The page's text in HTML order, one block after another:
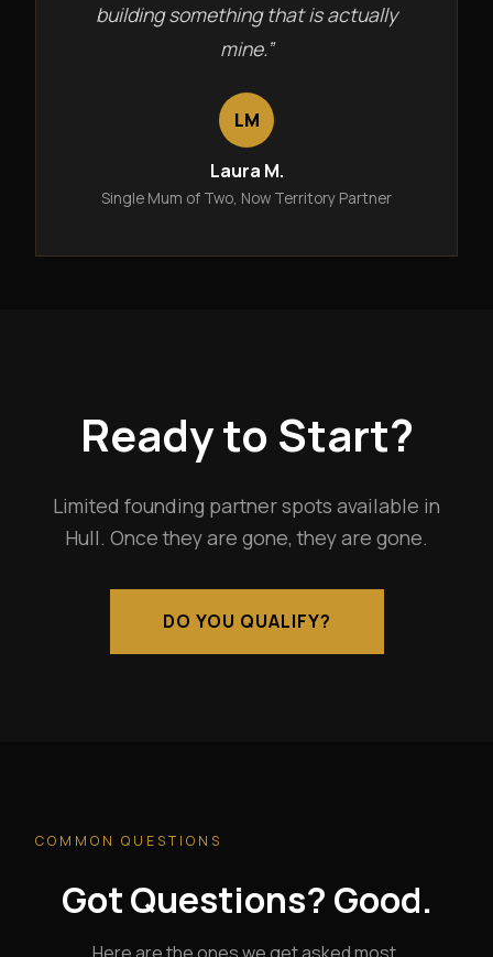
building something that is actually
mine.”
LM
Laura M.
Single Mum of Two, Now Territory Partner
Ready to Start?
Limited founding partner spots available in
Hull. Once they are gone, they are gone.
DO YOU QUALIFY?
COMMON QUESTIONS
Got Questions? Good.